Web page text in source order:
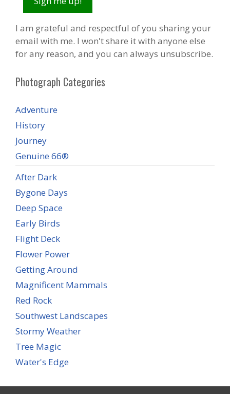
I am grateful and respectful of you sharing your
email with me. I won't share it with anyone else
for any reason, and you can always unsubscribe.
Photograph Categories
Adventure
History
Journey
Genuine 66®
After Dark
Bygone Days
Deep Space
Early Birds
Flight Deck
Flower Power
Getting Around
Magnificent Mammals
Red Rock
Southwest Landscapes
Stormy Weather
Tree Magic
Water's Edge